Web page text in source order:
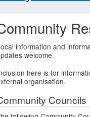
information and
welcome.
here is for
organisation.
Councils